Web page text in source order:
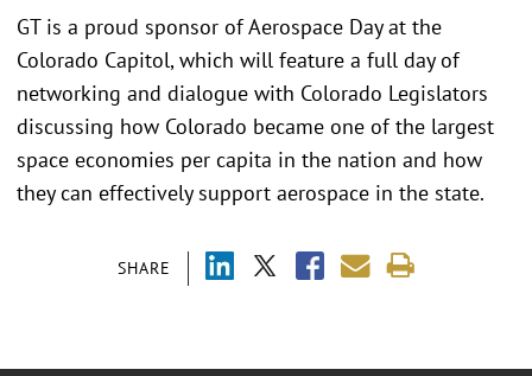
SHARE
GT is a proud sponsor of Aerospace Day at the
Colorado Capitol, which will feature a full day of
networking and dialogue with Colorado Legislators
discussing how Colorado became one of the largest
space economies per capita in the nation and how
they can effectively support aerospace in the state.